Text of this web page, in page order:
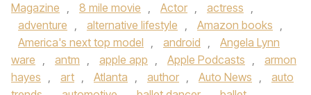
Magazine , 8 mile movie , Actor , actress ,
adventure , alternative lifestyle , Amazon books ,
America's next top model , android ,
Angela Lynn
ware , antm , apple app , Apple Podcasts ,
armon
hayes , art , Atlanta , author , Auto News ,
auto